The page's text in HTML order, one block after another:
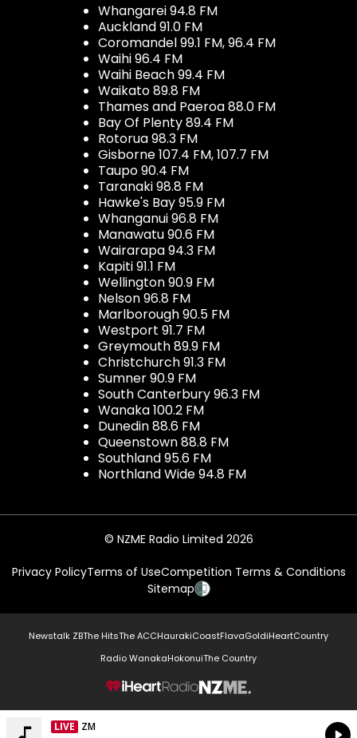
Whangarei 94.8 FM
Auckland 91.0 FM
Coromandel 99.1 FM, 96.4 FM
Waihi 96.4 FM
Waihi Beach 99.4 FM
Waikato 89.8 FM
Thames and Paeroa 88.0 FM
Bay Of Plenty 89.4 FM
Rotorua 98.3 FM
Gisborne 107.4 FM, 107.7 FM
Taupo 90.4 FM
Taranaki 98.8 FM
Hawke's Bay 95.9 FM
Whanganui 96.8 FM
Manawatu 90.6 FM
Wairarapa 94.3 FM
Kapiti 91.1 FM
Wellington 90.9 FM
Nelson 96.8 FM
Marlborough 90.5 FM
Westport 91.7 FM
Greymouth 89.9 FM
Christchurch 91.3 FM
Sumner 90.9 FM
South Canterbury 96.3 FM
Wanaka 100.2 FM
Dunedin 88.6 FM
Queenstown 88.8 FM
Southland 95.6 FM
Northland Wide 94.8 FM
© NZME Radio Limited 2026
Privacy PolicyTerms of UseCompetition Terms & Conditions
Sitemap
Newstalk ZBThe HitsThe ACCHaurakiCoastFlavaGoldiHeartCountry
Radio WanakaHokonuiThe Country
NZME.
LIVE Listen on iHeartRadio